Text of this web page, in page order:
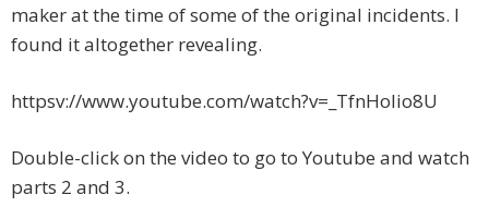
maker at the time of some of the original incidents. I
found it altogether revealing.
httpsv://www.youtube.com/watch?v=_TfnHoIio8U
Double-click on the video to go to Youtube and watch
parts 2 and 3.